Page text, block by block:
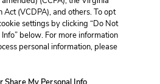
Contact Help
Inc. business
(VCDPA), and others. To opt
settings by clicking “Do Not
below. For more information
personal information, please